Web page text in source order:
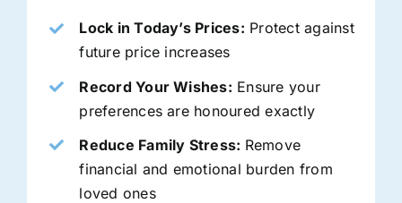
Lock in Today’s Prices: Protect against
future price increases
Record Your Wishes: Ensure your
preferences are honoured exactly
Reduce Family Stress: Remove
financial and emotional burden from
loved ones